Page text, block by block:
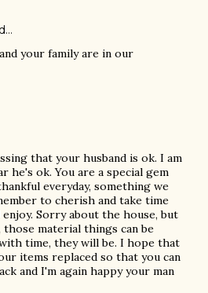
your family are in our
that your husband is ok. I am
he's ok. You are a special gem
everyday, something we
to cherish and take time
Sorry about the house, but
material things can be
time, they will be. I hope that
items replaced so that you can
and I'm again happy your man